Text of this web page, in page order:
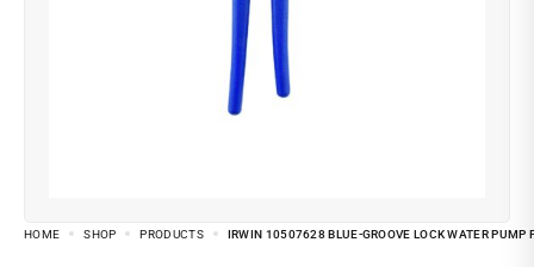
HOME SHOP PRODUCTS IRWIN 10507628 BLUE-GROOVE LOCK WATER PUMP